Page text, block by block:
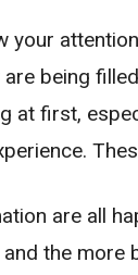
your
being
at first,
are all
the more